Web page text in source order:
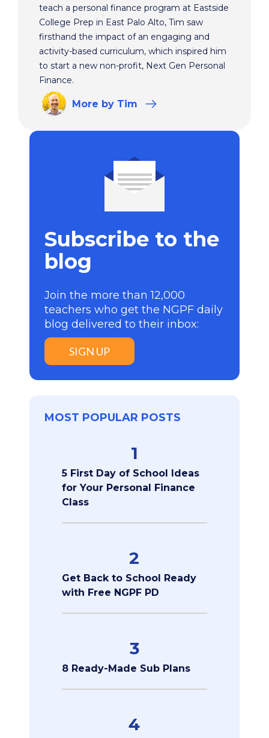
teach a personal finance program at Eastside
College Prep in East Palo Alto, Tim saw
firsthand the impact of an engaging and
activity-based curriculum, which inspired him
to start a new non-profit, Next Gen Personal
Finance.
More by Tim
Subscribe to the
blog
Join the more than 12,000
teachers who get the NGPF daily
blog delivered to their inbox:
SIGN UP
MOST POPULAR POSTS
1
5 First Day of School Ideas
for Your Personal Finance
Class
2
Get Back to School Ready
with Free NGPF PD
3
8 Ready-Made Sub Plans
4